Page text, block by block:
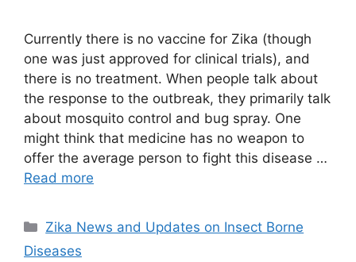
Currently there is no vaccine for Zika (though
one was just approved for clinical trials), and
there is no treatment. When people talk about
the response to the outbreak, they primarily talk
about mosquito control and bug spray. One
might think that medicine has no weapon to
offer the average person to fight this disease …
Read more
Categories
Zika News and Updates on Insect Borne
Diseases